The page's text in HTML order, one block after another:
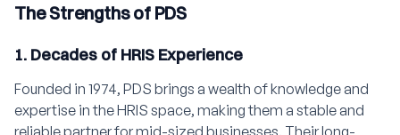
The Strengths of PDS
1. Decades of HRIS Experience
Founded in 1974, PDS brings a wealth of knowledge and
expertise in the HRIS space, making them a stable and
reliable partner for mid-sized businesses. Their long-